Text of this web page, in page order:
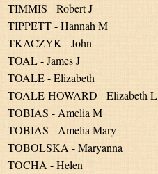
TIMMIS - Robert J
TIPPETT - Hannah M
TKACZYK - John
TOAL - James J
TOALE - Elizabeth
TOALE-HOWARD - Elizabeth L
TOBIAS - Amelia M
TOBIAS - Amelia Mary
TOBOLSKA - Maryanna
TOCHA - Helen